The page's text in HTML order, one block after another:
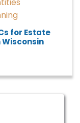
for Estate
Wisconsin